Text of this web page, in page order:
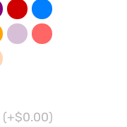
(+$0.00)